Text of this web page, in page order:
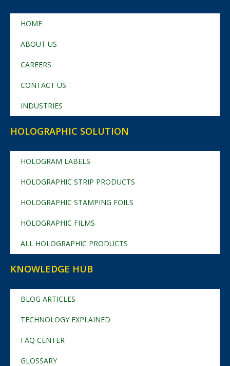
HOME
ABOUT US
CAREERS
CONTACT US
INDUSTRIES
HOLOGRAPHIC SOLUTION
HOLOGRAM LABELS
HOLOGRAPHIC STRIP PRODUCTS
HOLOGRAPHIC STAMPING FOILS
HOLOGRAPHIC FILMS
ALL HOLOGRAPHIC PRODUCTS
KNOWLEDGE HUB
BLOG ARTICLES
TECHNOLOGY EXPLAINED
FAQ CENTER
GLOSSARY